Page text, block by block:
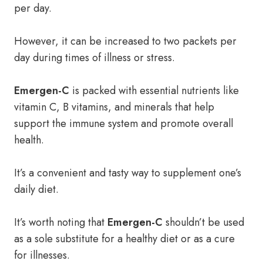
per day.
However, it can be increased to two packets per
day during times of illness or stress.
Emergen-C is packed with essential nutrients like
vitamin C, B vitamins, and minerals that help
support the immune system and promote overall
health.
It’s a convenient and tasty way to supplement one’s
daily diet.
It’s worth noting that Emergen-C shouldn’t be used
as a sole substitute for a healthy diet or as a cure
for illnesses.